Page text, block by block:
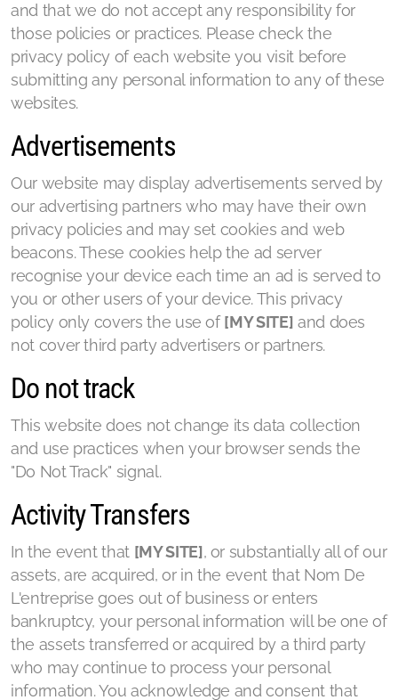
and that we do not accept any responsibility for
those policies or practices. Please check the
privacy policy of each website you visit before
submitting any personal information to any of these
websites.
Advertisements
Our website may display advertisements served by
our advertising partners who may have their own
privacy policies and may set cookies and web
beacons. These cookies help the ad server
recognise your device each time an ad is served to
you or other users of your device. This privacy
policy only covers the use of[MY SITE] and does
not cover third party advertisers or partners.
Do not track
This website does not change its data collection
and use practices when your browser sends the
"Do Not Track" signal.
Activity Transfers
In the event that [MY SITE], or substantially all of our
assets, are acquired, or in the event that Nom De
L'entreprise goes out of business or enters
bankruptcy, your personal information will be one of
the assets transferred or acquired by a third party
who may continue to process your personal
information. You acknowledge and consent that